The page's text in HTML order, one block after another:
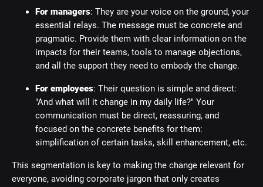
For managers: They are your voice on the ground, your
essential relays. The message must be concrete and
pragmatic. Provide them with clear information on the
impacts for their teams, tools to manage objections,
and all the support they need to embody the change.
For employees: Their question is simple and direct:
"And what will it change in my daily life?" Your
communication must be direct, reassuring, and
focused on the concrete benefits for them:
simplification of certain tasks, skill enhancement, etc.
This segmentation is key to making the change relevant for
everyone, avoiding corporate jargon that only creates